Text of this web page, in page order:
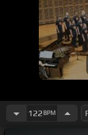
122 BPM